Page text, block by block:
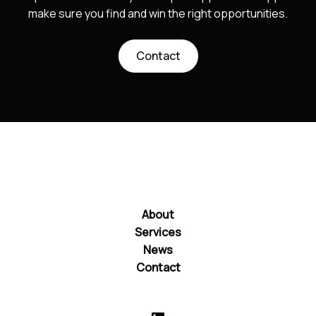
make sure you find and win the right opportunities.
Contact
About
Services
News
Contact